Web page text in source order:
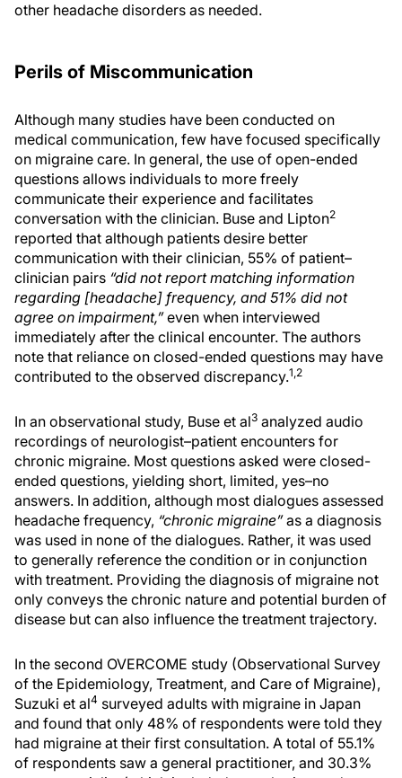
other headache disorders as needed.
Perils of Miscommunication
Although many studies have been conducted on
medical communication, few have focused specifically
on migraine care. In general, the use of open-ended
questions allows individuals to more freely
communicate their experience and facilitates
conversation with the clinician. Buse and Lipton2
reported that although patients desire better
communication with their clinician, 55% of patient–
clinician pairs “did not report matching information
regarding [headache] frequency, and 51% did not
agree on impairment,”even when interviewed
immediately after the clinical encounter. The authors
note that reliance on closed-ended questions may have
contributed to the observed discrepancy.1,2
In an observational study, Buse et al3 analyzed audio
recordings of neurologist–patient encounters for
chronic migraine. Most questions asked were closed-
ended questions, yielding short, limited, yes–no
answers. In addition, although most dialogues assessed
headache frequency, “chronic migraine”as a diagnosis
was used in none of the dialogues. Rather, it was used
to generally reference the condition or in conjunction
with treatment. Providing the diagnosis of migraine not
only conveys the chronic nature and potential burden of
disease but can also influence the treatment trajectory.
In the second OVERCOME study (Observational Survey
of the Epidemiology, Treatment, and Care of Migraine),
Suzuki et al4 surveyed adults with migraine in Japan
and found that only 48% of respondents were told they
had migraine at their first consultation. A total of 55.1%
of respondents saw a general practitioner, and 30.3%